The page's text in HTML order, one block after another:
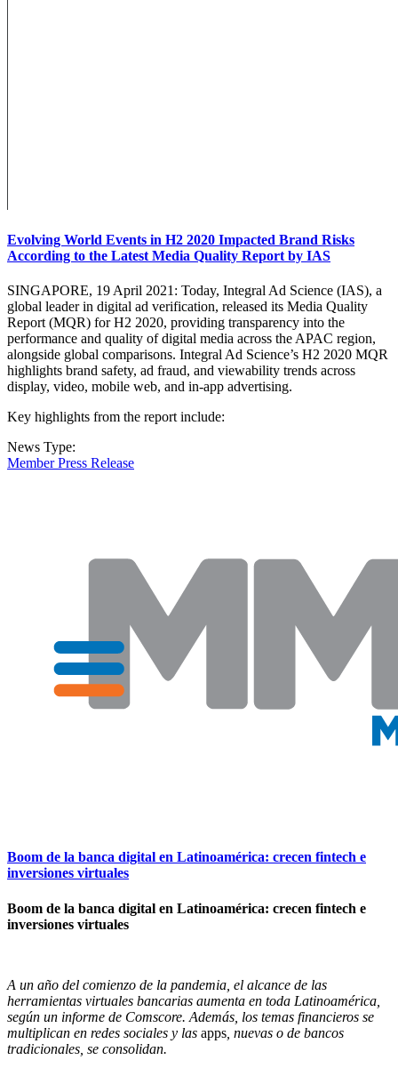
Evolving World Events in H2 2020 Impacted Brand Risks
According to the Latest Media Quality Report by IAS
SINGAPORE, 19 April 2021: Today, Integral Ad Science (IAS), a
global leader in digital ad verification, released its Media Quality
Report (MQR) for H2 2020, providing transparency into the
performance and quality of digital media across the APAC region,
alongside global comparisons. Integral Ad Science’s H2 2020 MQR
highlights brand safety, ad fraud, and viewability trends across
display, video, mobile web, and in-app advertising.
Key highlights from the report include:
News Type:
Member Press Release
Boom de la banca digital en Latinoamérica: crecen fintech e
inversiones virtuales
Boom de la banca digital en Latinoamérica: crecen fintech e
inversiones virtuales
A un año del comienzo de la pandemia, el alcance de las
herramientas virtuales bancarias aumenta en toda Latinoamérica,
según un informe de Comscore. Además, los temas financieros se
multiplican en redes sociales y las apps , nuevas o de bancos
tradicionales, se consolidan.